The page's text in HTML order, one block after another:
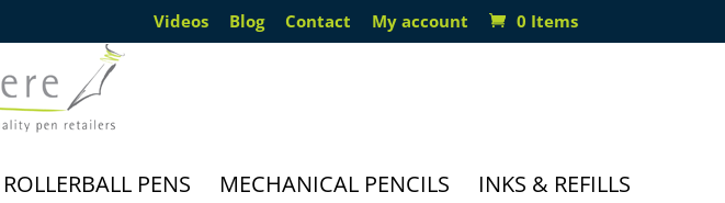
Videos Blog Contact My account 0 Items
ROLLERBALL PENS MECHANICAL PENCILS
INKS & REFILLS